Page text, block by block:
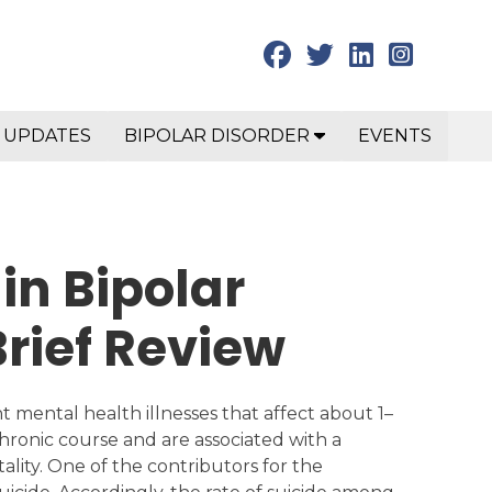
BIPOLAR DISORDER EVENTS
Bipolar
Review
mental health illnesses that affect about 1–
course and are associated with a
One of the contributors for the